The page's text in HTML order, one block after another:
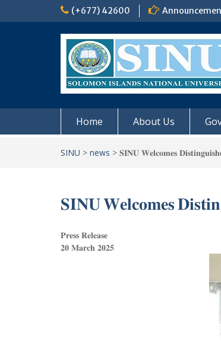
(+677) 42600
Home About Us
SINU > news > 𝐒𝐈𝐍𝐔 𝐖𝐞𝐥𝐜𝐨𝐦𝐞𝐬
𝐒𝐈𝐍𝐔 𝐖𝐞𝐥𝐜𝐨𝐦𝐞𝐬
𝐏𝐫𝐞𝐬𝐬 𝐑𝐞𝐥𝐞𝐚𝐬𝐞
𝟐𝟎 𝐌𝐚𝐫𝐜𝐡 𝟐𝟎𝟐𝟓